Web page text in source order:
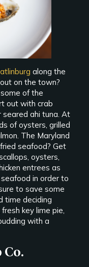
along the
on the town?
of the
out with crab
seared ahi tuna. At
of oysters, grilled
The Maryland
seafood? Get
oysters,
entrees as
in order to
to save some
time deciding
key lime pie,
with a